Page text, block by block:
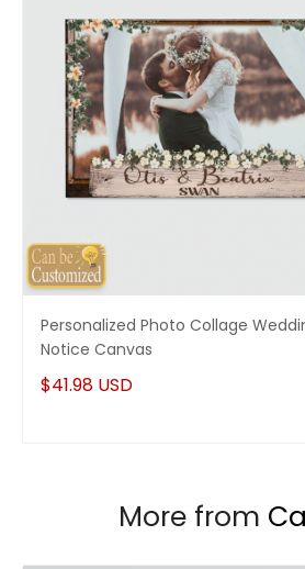
Personalized Photo Collage
Notice Canvas
$41.98 USD
More from